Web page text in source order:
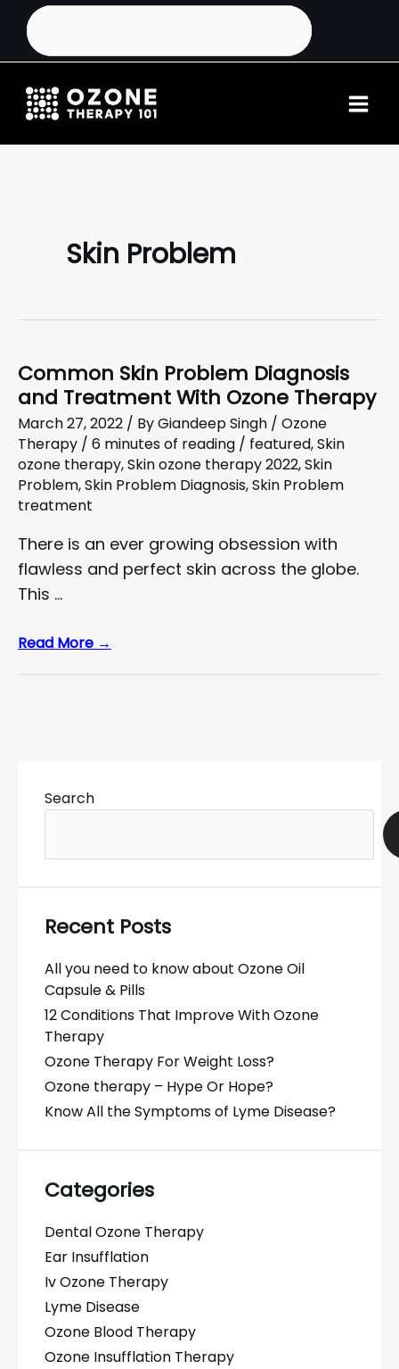
Skin Problem
Common Skin Problem Diagnosis
and Treatment With Ozone Therapy
March 27, 2022 / ByGiandeep Singh / Ozone
Therapy / 6 minutes of reading / featured,Skin
ozone therapy,Skin ozone therapy 2022,Skin
Problem,Skin Problem Diagnosis,Skin Problem
treatment
There is an ever growing obsession with
flawless and perfect skin across the globe.
This …
Read More →
Search
Recent Posts
All you need to know about Ozone Oil
Capsule & Pills
12 Conditions That Improve With Ozone
Therapy
Ozone Therapy For Weight Loss?
Ozone therapy – Hype Or Hope?
Know All the Symptoms of Lyme Disease?
Categories
Dental Ozone Therapy
Ear Insufflation
Iv Ozone Therapy
Lyme Disease
Ozone Blood Therapy
Ozone Insufflation Therapy